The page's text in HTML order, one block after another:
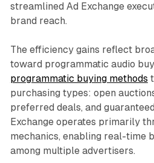
streamlined Ad Exchange
brand reach.
The efficiency gains reflect
toward programmatic audio
programmatic buying methods
purchasing types: open
preferred deals, and
Exchange operates primarily
mechanics, enabling real-time
among multiple advertisers.